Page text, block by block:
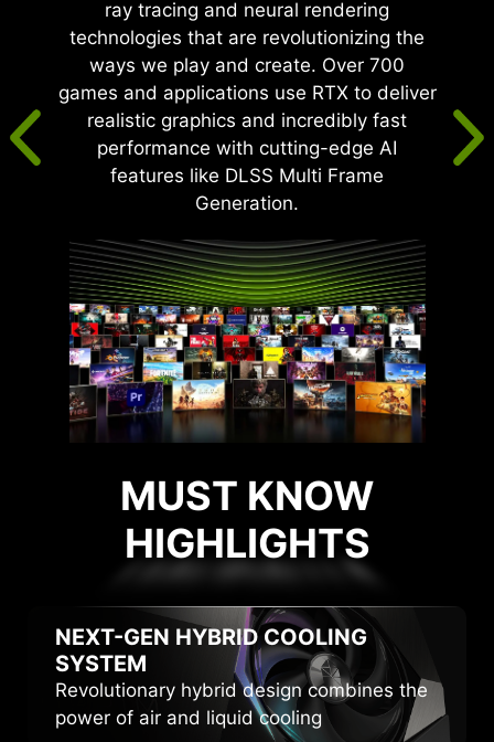
ray tracing and neural rendering
technologies that are revolutionizing the
ways we play and create. Over 700
games and applications use RTX to deliver
realistic graphics and incredibly fast
performance with cutting-edge AI
features like DLSS Multi Frame
Generation.
MUST KNOW
HIGHLIGHTS
HIGHLIGHTS
NEXT-GEN HYBRIDCOOLING
SYSTEM
Revolutionary hybrid design combines the
power of air and liquid cooling